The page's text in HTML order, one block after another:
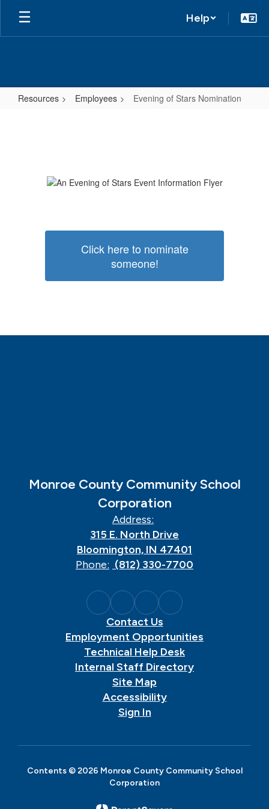
Help
Resources Employees Evening of Stars Nomination
Nomination
Click here to nominate
someone!
Monroe County Community School
Corporation
Address:
315 E. North Drive
Bloomington, IN 47401
Phone: (812) 330-7700
Contact Us
Employment Opportunities
Technical Help Desk
Internal Staff Directory
Site Map
Accessibility
Sign In
Contents © 2026 Monroe County Community School
Corporation